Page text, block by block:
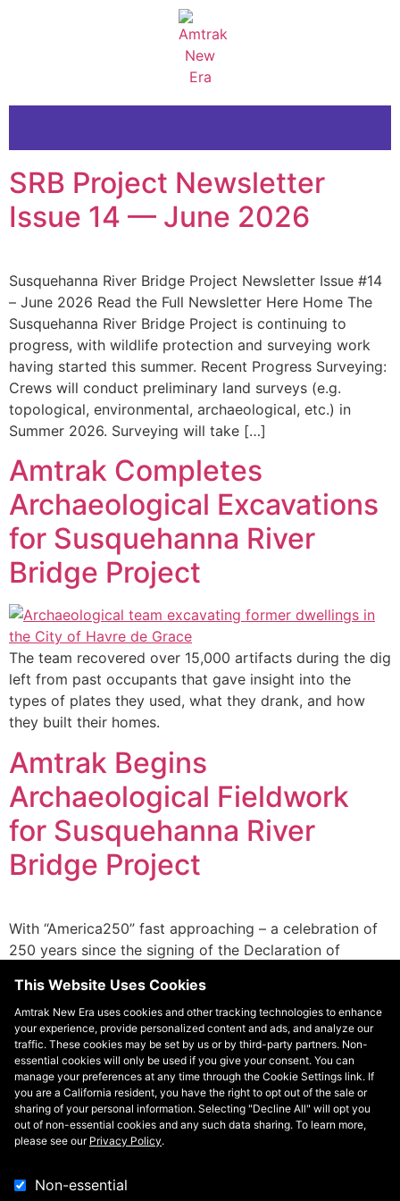
SRB Project Newsletter
Issue 14 — June 2026
Susquehanna River Bridge Project Newsletter Issue #14
– June 2026 Read the Full Newsletter Here Home The
Susquehanna River Bridge Project is continuing to
progress, with wildlife protection and surveying work
having started this summer. Recent Progress Surveying:
Crews will conduct preliminary land surveys (e.g.
topological, environmental, archaeological, etc.) in
Summer 2026. Surveying will take […]
Amtrak Completes
Archaeological Excavations
for Susquehanna River
Bridge Project
The team recovered over 15,000 artifacts during the dig
left from past occupants that gave insight into the
types of plates they used, what they drank, and how
they built their homes.
Amtrak Begins
Archaeological Fieldwork
for Susquehanna River
Bridge Project
With “America250” fast approaching – a celebration of
250 years since the signing of the Declaration of
to reflect on our nation’s past, honor the contributions
of Americans, and look toward the future.
This Website Uses Cookies
Amtrak New Era uses cookies and other tracking technologies to enhance
your experience, provide personalized content and ads, and analyze our
traffic. These cookies may be set by us or by third-party partners. Non-
essential cookies will only be used if you give your consent. You can
manage your preferences at any time through the Cookie Settings link. If
you are a California resident, you have the right to opt out of the sale or
sharing of your personal information. Selecting "Decline All" will opt you
out of non-essential cookies and any such data sharing. To learn more,
please see our Privacy Policy.
Non-essential